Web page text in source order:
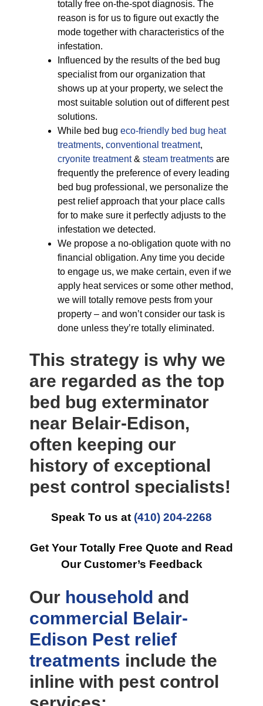
totally free on-the-spot diagnosis. The
reason is for us to figure out exactly the
mode together with characteristics of the
infestation.
Influenced by the results of the bed bug
specialist from our organization that
shows up at your property, we select the
most suitable solution out of different pest
solutions.
While bed bug eco-friendly bed bug heat
treatments, conventional treatment,
cryonite treatment& steam treatments are
frequently the preference of every leading
bed bug professional, we personalize the
pest relief approach that your place calls
for to make sure it perfectly adjusts to the
infestation we detected.
We propose a no-obligation quote with no
financial obligation. Any time you decide
to engage us, we make certain, even if we
apply heat services or some other method,
we will totally remove pests from your
property – and won’t consider our task is
done unless they’re totally eliminated.
This strategy is why we
are regarded as the top
bed bug exterminator
near Belair-Edison,
often keeping our
history of exceptional
pest control specialists!
Speak To us at (410) 204-2268
Get Your Totally Free Quote and Read
Our Customer’s Feedback
Our household and
commercial Belair-
Edison Pest relief
treatments include the
inline with pest control